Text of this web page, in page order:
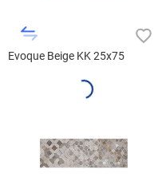
Evoque Beige KK 25x75